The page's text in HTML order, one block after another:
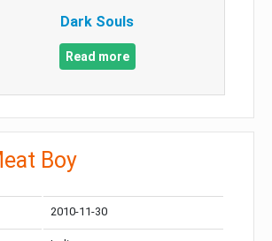
Dark Souls
Read more
Boy
2010-11-30